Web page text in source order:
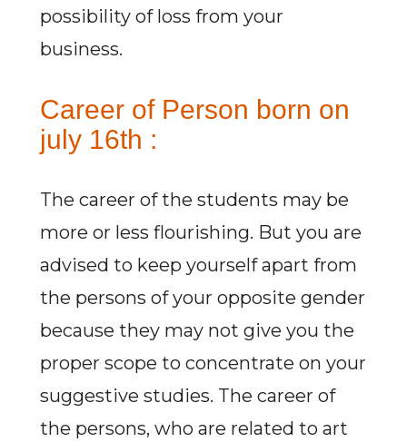
possibility of loss from your
business.
Career of Person born on
july 16th :
The career of the students may be
more or less flourishing. But you are
advised to keep yourself apart from
the persons of your opposite gender
because they may not give you the
proper scope to concentrate on your
suggestive studies. The career of
the persons, who are related to art